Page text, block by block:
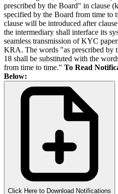
prescribed by the Board" in clause
specified by the Board from time
clause will be introduced after
the intermediary shall interface its
seamless transmission of KYC
KRA. The words "as prescribed by
18 shall be substituted with the
from time to time." To Read
Below:
Click Here to Download Notifications